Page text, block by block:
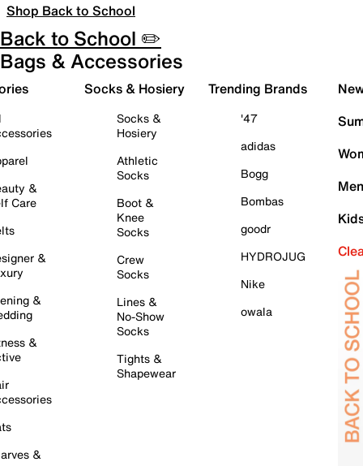
Shop Back to School
Back to School ✏️
Bags & Accessories
&
Care
&
&
&
&
Socks & Hosiery
Socks &
Hosiery
Athletic
Socks
Boot &
Knee
Socks
Crew
Socks
Lines &
No-Show
Socks
Tights &
Shapewear
Trending Brands
'47
adidas
Bogg
Bombas
goodr
HYDROJUG
Nike
owala